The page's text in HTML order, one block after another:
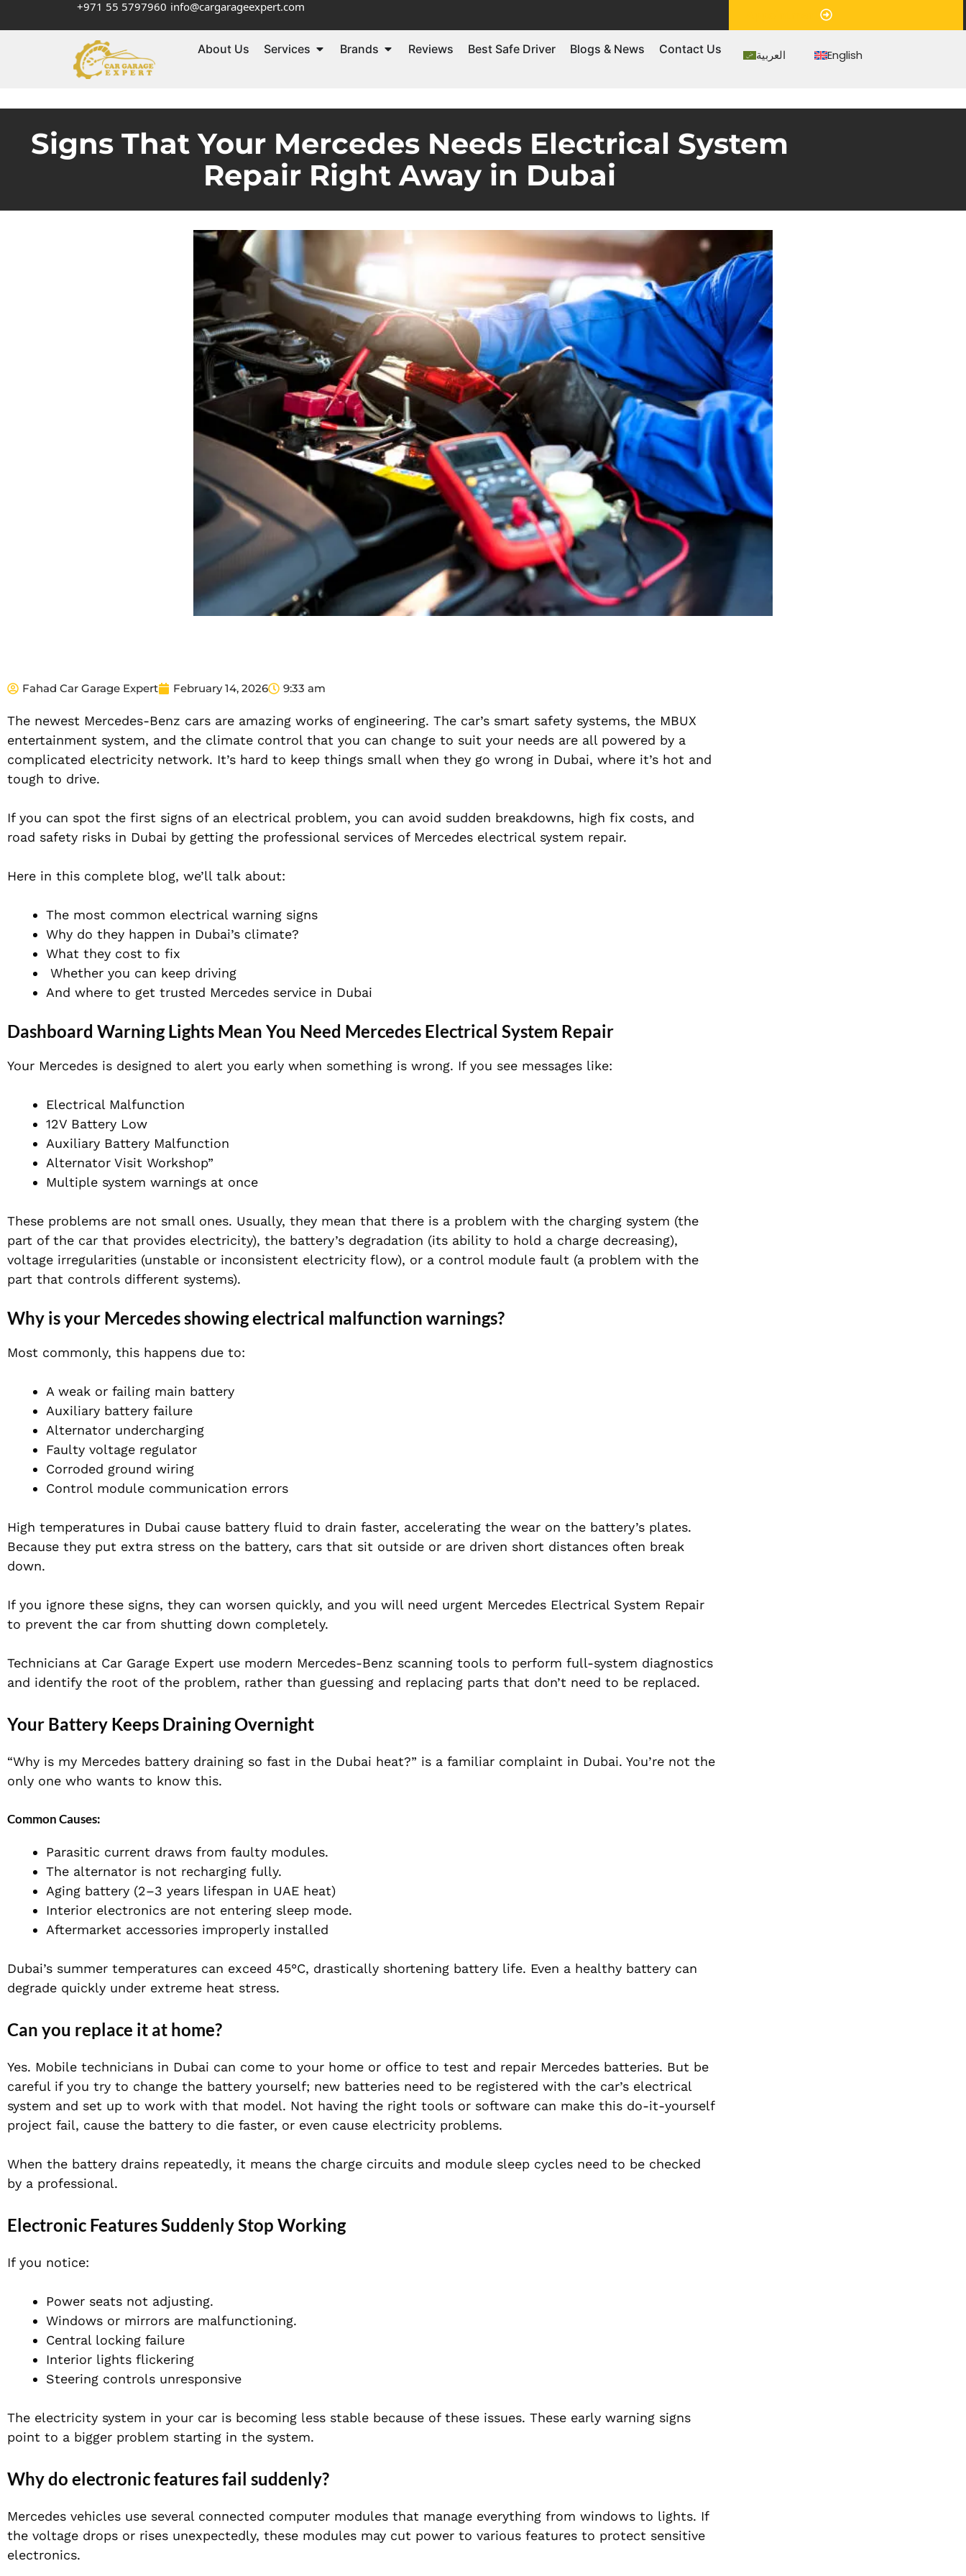
+971 55 5797960 info@cargarageexpert.com
About Us Services Brands Reviews Best Safe Driver Blogs & News Contact Us العربية English
Signs That Your Mercedes Needs Electrical System
Repair Right Away in Dubai
Fahad Car Garage Expert February 14, 2026 9:33 am
The newest Mercedes-Benz cars are amazing works of engineering. The car’s smart safety systems, the MBUX
entertainment system, and the climate control that you can change to suit your needs are all powered by a
complicated electricity network. It’s hard to keep things small when they go wrong in Dubai, where it’s hot and
tough to drive.
If you can spot the first signs of an electrical problem, you can avoid sudden breakdowns, high fix costs, and
road safety risks in Dubai by getting the professional services of Mercedes electrical system repair.
Here in this complete blog, we’ll talk about:
The most common electrical warning signs
Why do they happen in Dubai’s climate?
What they cost to fix
Whether you can keep driving
And where to get trusted Mercedes service in Dubai
Dashboard Warning Lights Mean You Need Mercedes Electrical System Repair
Your Mercedes is designed to alert you early when something is wrong. If you see messages like:
Electrical Malfunction
12V Battery Low
Auxiliary Battery Malfunction
Alternator Visit Workshop”
Multiple system warnings at once
These problems are not small ones. Usually, they mean that there is a problem with the charging system (the
part of the car that provides electricity), the battery’s degradation (its ability to hold a charge decreasing),
voltage irregularities (unstable or inconsistent electricity flow), or a control module fault (a problem with the
part that controls different systems).
Why is your Mercedes showing electrical malfunction warnings?
Most commonly, this happens due to:
A weak or failing main battery
Auxiliary battery failure
Alternator undercharging
Faulty voltage regulator
Corroded ground wiring
Control module communication errors
High temperatures in Dubai cause battery fluid to drain faster, accelerating the wear on the battery’s plates.
Because they put extra stress on the battery, cars that sit outside or are driven short distances often break
down.
If you ignore these signs, they can worsen quickly, and you will need urgent Mercedes Electrical System Repair
to prevent the car from shutting down completely.
Technicians at Car Garage Expert use modern Mercedes-Benz scanning tools to perform full-system diagnostics
and identify the root of the problem, rather than guessing and replacing parts that don’t need to be replaced.
Your Battery Keeps Draining Overnight
“Why is my Mercedes battery draining so fast in the Dubai heat?” is a familiar complaint in Dubai. You’re not the
only one who wants to know this.
Common Causes:
Parasitic current draws from faulty modules.
The alternator is not recharging fully.
Aging battery (2–3 years lifespan in UAE heat)
Interior electronics are not entering sleep mode.
Aftermarket accessories improperly installed
Dubai’s summer temperatures can exceed 45°C, drastically shortening battery life. Even a healthy battery can
degrade quickly under extreme heat stress.
Can you replace it at home?
Yes. Mobile technicians in Dubai can come to your home or office to test and repair Mercedes batteries. But be
careful if you try to change the battery yourself; new batteries need to be registered with the car’s electrical
system and set up to work with that model. Not having the right tools or software can make this do-it-yourself
project fail, cause the battery to die faster, or even cause electricity problems.
When the battery drains repeatedly, it means the charge circuits and module sleep cycles need to be checked
by a professional.
Electronic Features Suddenly Stop Working
If you notice:
Power seats not adjusting.
Windows or mirrors are malfunctioning.
Central locking failure
Interior lights flickering
Steering controls unresponsive
The electricity system in your car is becoming less stable because of these issues. These early warning signs
point to a bigger problem starting in the system.
Why do electronic features fail suddenly?
Mercedes vehicles use several connected computer modules that manage everything from windows to lights. If
the voltage drops or rises unexpectedly, these modules may cut power to various features to protect sensitive
electronics.